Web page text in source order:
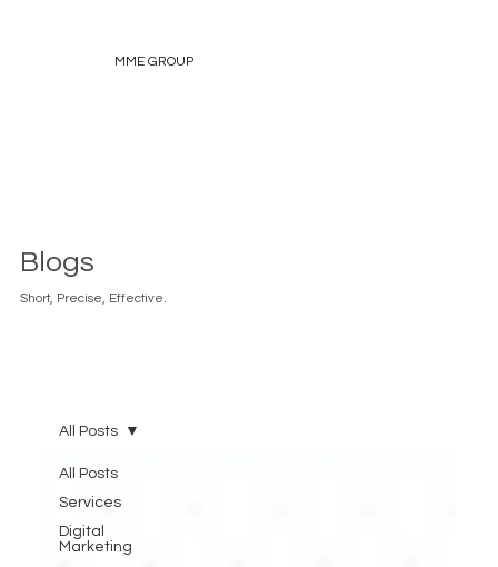
MME GROUP
Blogs
Short, Precise, Effective.
All Posts
Services
Digital
Marketing
All Posts